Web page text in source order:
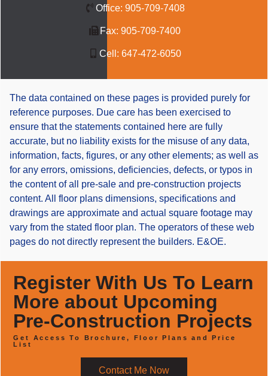
Office: 905-709-7408
Fax: 905-709-7400
Cell: 647-472-6050
The data contained on these pages is provided purely for
reference purposes. Due care has been exercised to
ensure that the statements contained here are fully
accurate, but no liability exists for the misuse of any data,
information, facts, figures, or any other elements; as well as
for any errors, omissions, deficiencies, defects, or typos in
the content of all pre-sale and pre-construction projects
content. All floor plans dimensions, specifications and
drawings are approximate and actual square footage may
vary from the stated floor plan. The operators of these web
pages do not directly represent the builders. E&OE.
Register With Us To Learn
More about Upcoming
Pre-Construction Projects
Get Access To Brochure, Floor Plans and Price
List
Contact Me Now